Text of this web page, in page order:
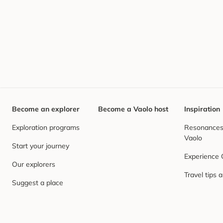
Become an explorer
Exploration programs
Start your journey
Our explorers
Suggest a place
Become a Vaolo host Inspiration
Vaolo
Experience
Travel tips